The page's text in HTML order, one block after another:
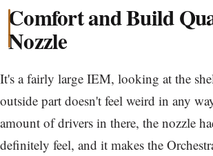
Comfort and Build
Nozzle
It's a fairly large IEM, looking at the
outside part doesn't feel weird in any
amount of drivers in there, the nozzle
definitely feel, and it makes the